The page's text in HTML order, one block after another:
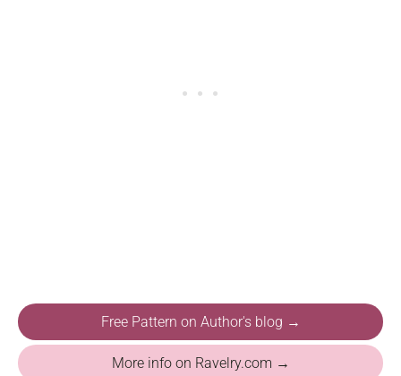
Free Pattern on Author's blog →
More info on Ravelry.com →